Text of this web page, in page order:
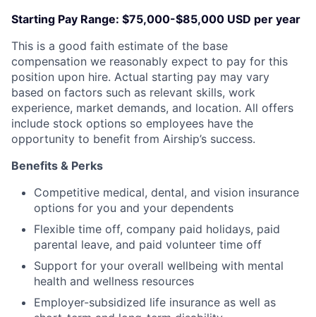
Starting Pay Range: $75,000-$85,000 USD per year
This is a good faith estimate of the base
compensation we reasonably expect to pay for this
position upon hire. Actual starting pay may vary
based on factors such as relevant skills, work
experience, market demands, and location. All offers
include stock options so employees have the
opportunity to benefit from Airship’s success.
Benefits & Perks
Competitive medical, dental, and vision insurance
options for you and your dependents
Flexible time off, company paid holidays, paid
parental leave, and paid volunteer time off
Support for your overall wellbeing with mental
health and wellness resources
Employer-subsidized life insurance as well as